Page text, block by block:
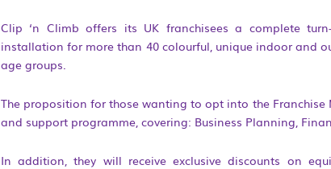
Clip ‘n Climb offers its UK franchisees a complete
installation for more than 40 colourful, unique indoor and
age groups.
The proposition for those wanting to opt into the
and support programme, covering: Business Planning,
In addition, they will receive exclusive discounts on